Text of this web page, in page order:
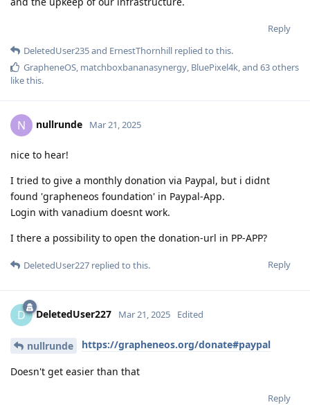
Reply
DeletedUser235and ErnestThornhill replied to this.
GrapheneOS, matchboxbananasynergy, BluePixel4k, and 63others
like this.
N nullrunde Mar 21, 2025
nice to hear!
I tried to give a monthly donation via Paypal, but i didnt
found 'grapheneos foundation' in Paypal-App.
Login with vanadium doesnt work.
I there a possibility to open the donation-url in PP-APP?
Reply
DeletedUser227 replied to this.
D DeletedUser227 Mar 21, 2025 Edited
nullrunde https://grapheneos.org/donate#paypal
Doesn't get easier than that
Reply